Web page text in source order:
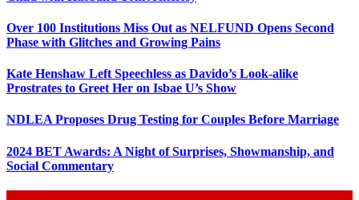
Over 100 Institutions Miss Out as NELFUND Opens Second
Phase with Glitches and Growing Pains
Kate Henshaw Left Speechless as Davido’s Look-alike
Prostrates to Greet Her on Isbae U’s Show
NDLEA Proposes Drug Testing for Couples Before Marriage
2024 BET Awards: A Night of Surprises, Showmanship, and
Social Commentary